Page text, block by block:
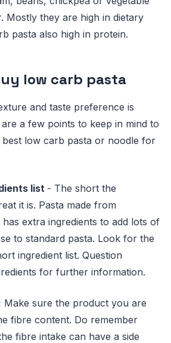
Mostly they are high in dietary
pasta also high in protein.
low carb pasta
and taste preference is
a few points to keep in mind to
low carb pasta or noodle for
list - The short the
it is. Pasta made from
extra ingredients to add lots of
to standard pasta. Look for the
ingredient list. Question
for further information.
Make sure the product you are
fibre content. Do remember
fibre intake can have a side